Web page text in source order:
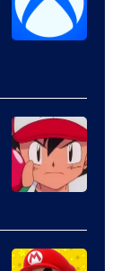
of
The